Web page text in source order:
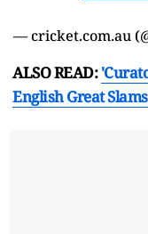
— cricket.com.au
ALSO READ:
English Great